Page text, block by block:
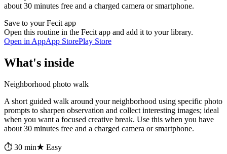
about 30 minutes free and a charged camera or smartphone.
Save to your Fecit app
Open this routine in the Fecit app and add it to your library.
Open in AppApp StorePlay Store
What's inside
Neighborhood photo walk
A short guided walk around your neighborhood using specific photo
prompts to sharpen observation and collect interesting images; ideal
when you want a focused creative break. Use this when you have
about 30 minutes free and a charged camera or smartphone.
⏱ 30 min★ Easy